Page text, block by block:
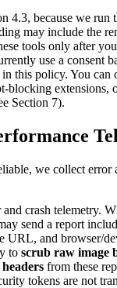
4.3, because we run
may include the
tools only after
use a consent
in this policy. You
blocking extensions,
Section 7).
we collect error
crash telemetry.
send a report
URL, and browser/
to scrub raw image
from these
tokens are not